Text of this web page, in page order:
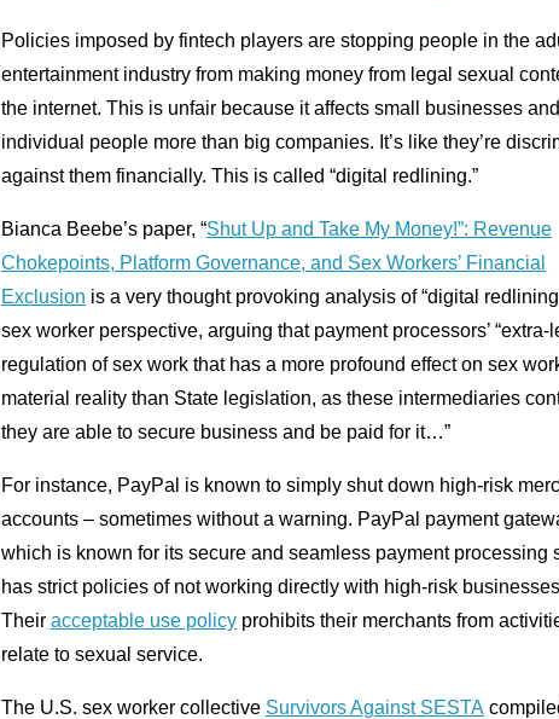
Policies imposed by fintech players are stopping people in the
entertainment industry from making money from legal sexual
the internet. This is unfair because it affects small businesses and
individual people more than big companies. It’s like they’re
against them financially. This is called “digital redlining.”
Bianca Beebe’s paper, “Shut Up and Take My Money!”: Revenue
Chokepoints, Platform Governance, and Sex Workers’ Financial
Exclusion is a very thought provoking analysis of “digital
sex worker perspective, arguing that payment processors’ “extra-
regulation of sex work that has a more profound effect on sex
material reality than State legislation, as these intermediaries
they are able to secure business and be paid for it…”
For instance, PayPal is known to simply shut down high-risk
accounts – sometimes without a warning. PayPal payment
which is known for its secure and seamless payment processing
has strict policies of not working directly with high-risk
Their acceptable use policyprohibits their merchants from
relate to sexual service.
The U.S. sex worker collective Survivors Against SESTA